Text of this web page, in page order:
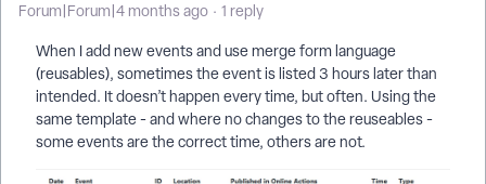
Forum|Forum|4 months ago 1 reply
When I add new events and use merge form language
(reusables), sometimes the event is listed 3 hours later than
intended. It doesn’t happen every time, but often. Using the
same template - and where no changes to the reuseables -
some events are the correct time, others are not.